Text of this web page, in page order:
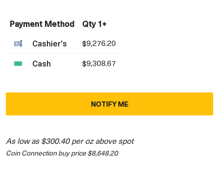
Payment Method
Qty 1+
Cashier's
$9,276.20
Cash $9,308.67
NOTIFY ME
As low as $300.40 per oz above spot
Coin Connection buy price $8,648.20